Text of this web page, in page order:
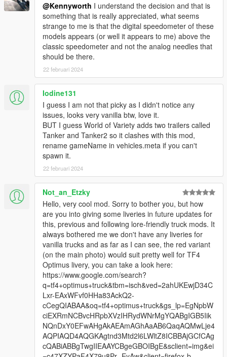
@Kennyworth I understand the decision and that is
something that is really appreciated, what seems
strange to me is that the digital speedometer of these
models appears (or well it appears to me) above the
classic speedometer and not the analog needles that
should be there.
22 februari 2024
Iodine131
I guess I am not that picky as I didn't notice any
issues, looks very vanilla btw, love it.
BUT I guess World of Variety adds two trailers called
Tanker and Tanker2 so it clashes with this mod,
rename gameName in vehicles.meta if you can't
spawn it.
22 februari 2024
Not_an_Etzky
Hello, very cool mod. Sorry to bother you, but how
are you into giving some liveries in future updates for
this, previous and following lore-friendly truck mods. It
always bothered me we don't have any liveries for
vanilla trucks and as far as I can see, the red variant
(on the main photo) would suit pretty well for TF4
Optimus livery, you can take a look here:
https://www.google.com/search?
q=tf4+optimus+truck&tbm=isch&ved=2ahUKEwjD34C
Lxr-EAxWFvf0HHa83AckQ2-
cCegQIABAA&oq=tf4+optimus+truck&gs_lp=EgNpbW
ciEXRmNCBvcHRpbXVzIHRydWNrMgYQABgIGB5Iik
NQnDxY0EFwAHgAkAEAmAGhAaAB6QaqAQMwLje4
AQPIAQD4AQGKAgtnd3Mtd2l6LWltZ8ICBBAjGCfCAg
cQABiABBgTwgIIEAAYCBgeGBOIBgE&sclient=img&ei